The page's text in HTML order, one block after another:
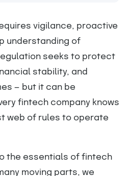
vigilance, proactive
understanding of
seeks to protect
stability, and
— but it can be
fintech company knows
web of rules to operate
the essentials of fintech
moving parts, we